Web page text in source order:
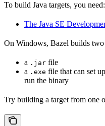
To build Java targets, you need:
The Java SE
On Windows, Bazel builds
a .jar file
a .exe file that can set
run the binary
Try building a target from one